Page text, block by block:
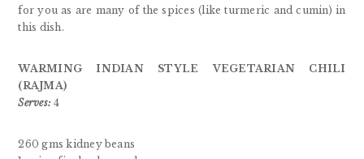
for you as are many of the spices (like turmeric and cumin) in
this dish.
WARMING INDIAN STYLE VEGETARIAN CHILI
(RAJMA)
Serves: 4
260 gms kidney beans